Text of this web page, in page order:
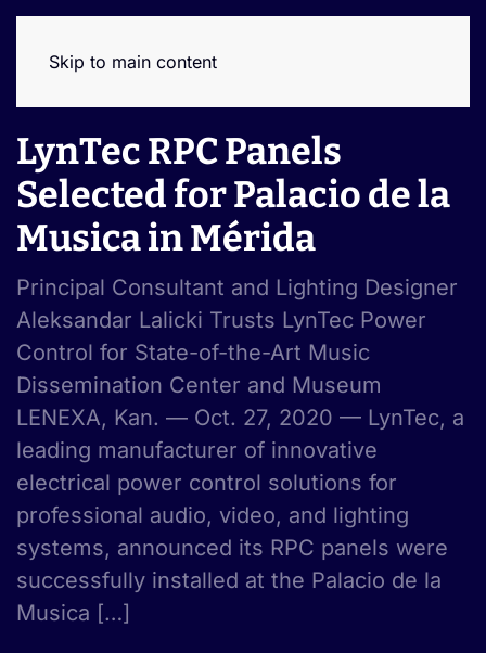
Skip to main content
LynTec RPC Panels
Selected for Palacio de la
Musica in Mérida
Principal Consultant and Lighting Designer
Aleksandar Lalicki Trusts LynTec Power
Control for State-of-the-Art Music
Dissemination Center and Museum
LENEXA, Kan. — Oct. 27, 2020 — LynTec, a
leading manufacturer of innovative
electrical power control solutions for
professional audio, video, and lighting
systems, announced its RPC panels were
successfully installed at the Palacio de la
Musica […]